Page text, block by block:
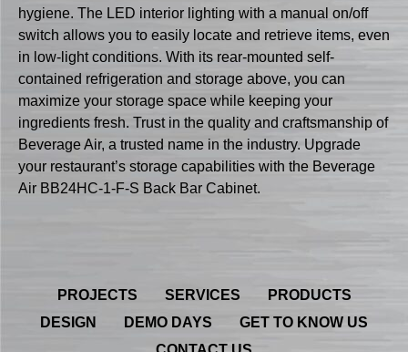
hygiene. The LED interior lighting with a manual on/off
switch allows you to easily locate and retrieve items, even
in low-light conditions. With its rear-mounted self-
contained refrigeration and storage above, you can
maximize your storage space while keeping your
ingredients fresh. Trust in the quality and craftsmanship of
Beverage Air, a trusted name in the industry. Upgrade
your restaurant’s storage capabilities with the Beverage
Air BB24HC-1-F-S Back Bar Cabinet.
PROJECTS SERVICES
PRODUCTS
DESIGN
DEMO DAYS
GET TO KNOW US